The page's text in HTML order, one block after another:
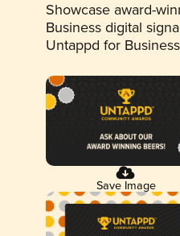
Showcase award-
Business digital
Untappd for
Save Image